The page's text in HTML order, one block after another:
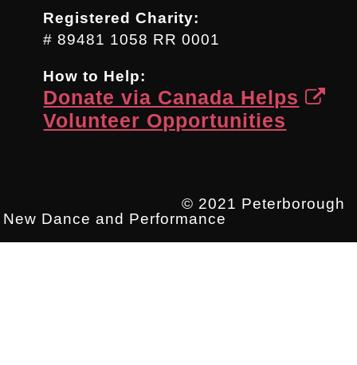
Registered Charity:
# 89481 1058 RR 0001
How to Help:
Donate via Canada Helps
Volunteer Opportunities
© 2021 Peterborough
New Dance and Performance